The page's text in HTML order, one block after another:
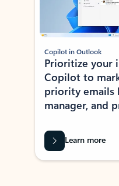
Copilot in Outlook
Prioritize your
Copilot to
priority emails
manager, and
Learn more